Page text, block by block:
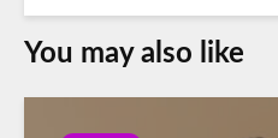
You may also like